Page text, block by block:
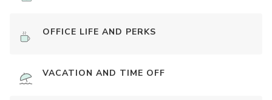
OFFICE LIFE AND PERKS
VACATION AND TIME OFF